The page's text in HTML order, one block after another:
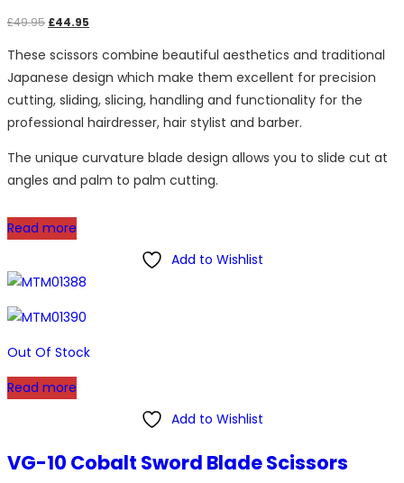
£49.95 Original
was:
£49.95.
£44.95
is:
£44.95.
These scissors combine beautiful aesthetics and traditional
Japanese design which make them excellent for precision
cutting, sliding, slicing, handling and functionality for the
professional hairdresser, hair stylist and barber.
The unique curvature blade design allows you to slide cut at
angles and palm to palm cutting.
Read more
Add to Wishlist
Out Of Stock
Read more
Add to Wishlist
VG-10 Cobalt Sword Blade Scissors